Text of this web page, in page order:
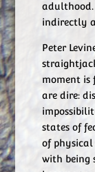
adulthood.
indirectly
Peter
moment is
are dire:
states of
of
with being